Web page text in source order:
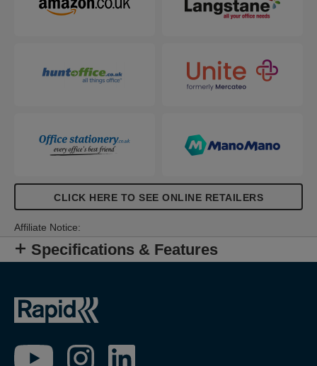
CLICK HERE TO SEE ONLINE RETAILERS
Affiliate Notice:
Specifications & Features